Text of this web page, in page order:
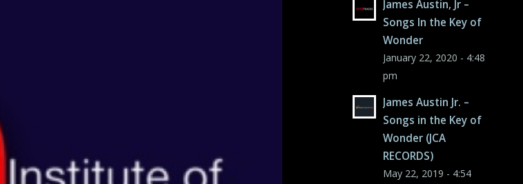
James Austin, Jr –
Songs In the Key of
Wonder
January 22, 2020 - 4:48
pm
James Austin Jr. –
Songs in the Key of
Wonder (JCA
RECORDS)
May 22, 2019 - 4:54